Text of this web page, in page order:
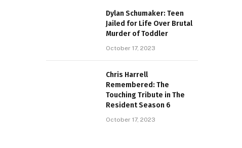
Dylan Schumaker: Teen
Jailed for Life Over Brutal
Murder of Toddler
October 17, 2023
Chris Harrell
Remembered: The
Touching Tribute in The
Resident Season 6
October 17, 2023